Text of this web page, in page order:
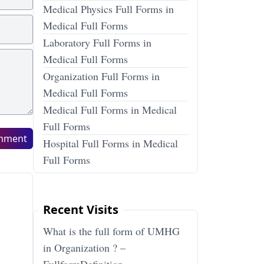
Medical Physics Full Forms in
Medical Full Forms
Laboratory Full Forms in
Medical Full Forms
Organization Full Forms in
Medical Full Forms
Medical Full Forms in Medical
Full Forms
Hospital Full Forms in Medical
Full Forms
Recent Visits
What is the full form of UMHG
in Organization ? –